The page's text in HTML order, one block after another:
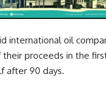
international oil
proceeds in the
after 90 days.